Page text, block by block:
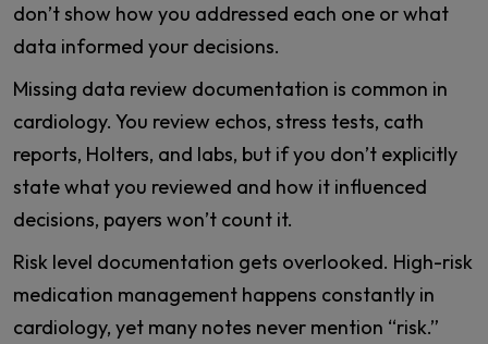
don’t show how you addressed each one or what
data informed your decisions.
Missing data review documentation is common in
cardiology. You review echos, stress tests, cath
reports, Holters, and labs, but if you don’t explicitly
state what you reviewed and how it influenced
decisions, payers won’t count it.
Risk level documentation gets overlooked. High-risk
medication management happens constantly in
cardiology, yet many notes never mention “risk.”